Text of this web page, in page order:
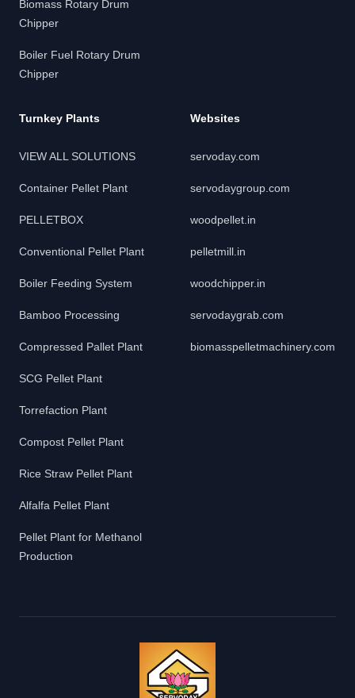
Biomass Rotary Drum
Chipper
Boiler Fuel Rotary Drum
Chipper
Turnkey Plants
VIEW ALL SOLUTIONS
Container Pellet Plant
PELLETBOX
Conventional Pellet Plant
Boiler Feeding System
Bamboo Processing
Compressed Pallet Plant
SCG Pellet Plant
Torrefaction Plant
Compost Pellet Plant
Rice Straw Pellet Plant
Alfalfa Pellet Plant
Pellet Plant for Methanol
Production
Websites
servoday.com
servodaygroup.com
woodpellet.in
pelletmill.in
woodchipper.in
servodaygrab.com
biomasspelletmachinery.com